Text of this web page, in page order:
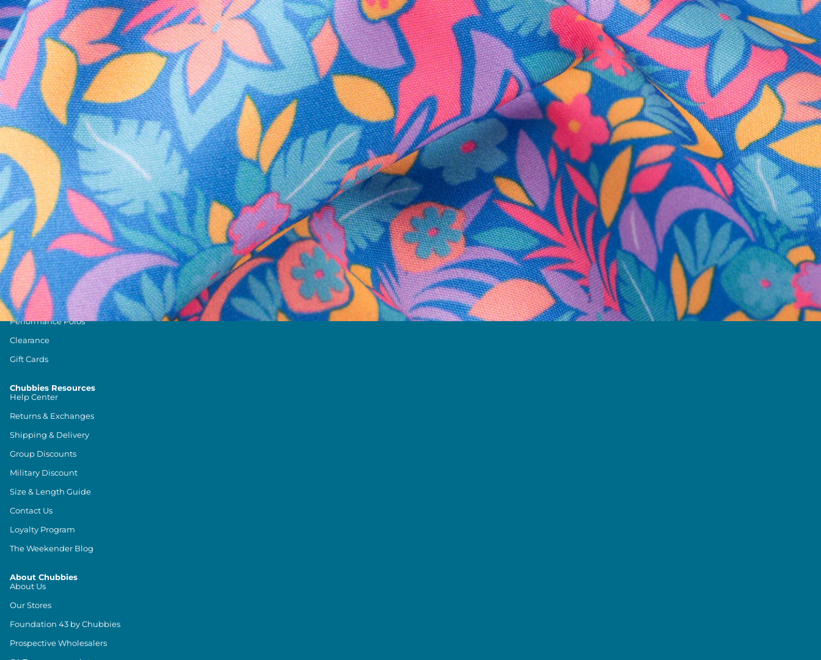
THE WEEKEND AWAITS
Sign up now to get alerts for new product drops and rad promotions
SUBSCRIBE
Follow Us
Need Help?
We're here to help you with your order!
TEXT US LIVE CHAT
Text us anytime and we'll respond within 24 hours! Or you can chat with us during business hours.
Shop by Category
Swim Trunks
Athletic Shorts
Casual Shorts
Khaki Shorts
Lounge Shorts
Performance Polos
Clearance
Gift Cards
Chubbies Resources
Help Center
Returns & Exchanges
Shipping & Delivery
Group Discounts
Military Discount
Size & Length Guide
Contact Us
Loyalty Program
The Weekender Blog
About Chubbies
About Us
Our Stores
Foundation 43 by Chubbies
Prospective Wholesalers